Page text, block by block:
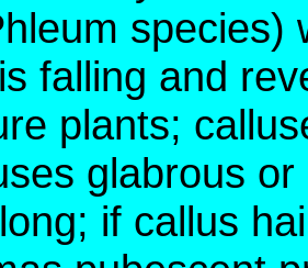
species)
falling and
plants;
glabrous
if callus